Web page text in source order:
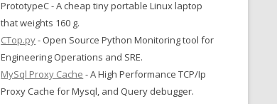
PrototypeC - A cheap tiny portable Linux laptop
that weights 160 g.
CTop.py- Open Source Python Monitoring tool for
Engineering Operations and SRE.
MySql Proxy Cache - A High Performance TCP/Ip
Proxy Cache for Mysql, and Query debugger.